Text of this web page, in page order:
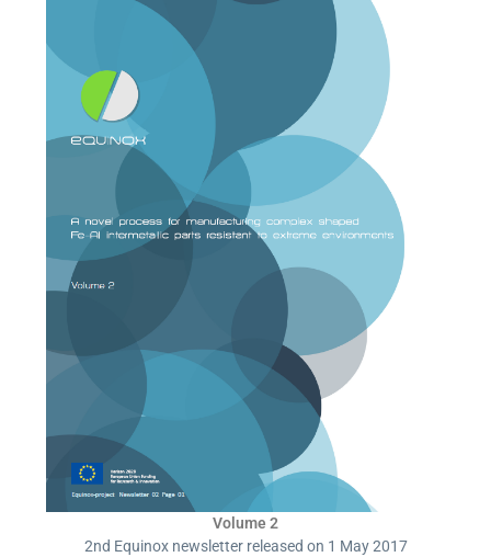
Volume 2
2nd Equinox newsletter released on 1 May 2017